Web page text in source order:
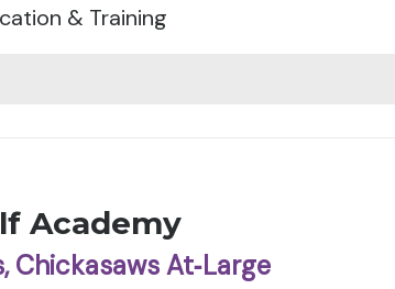
& Training
Academy
Chickasaws At‑Large